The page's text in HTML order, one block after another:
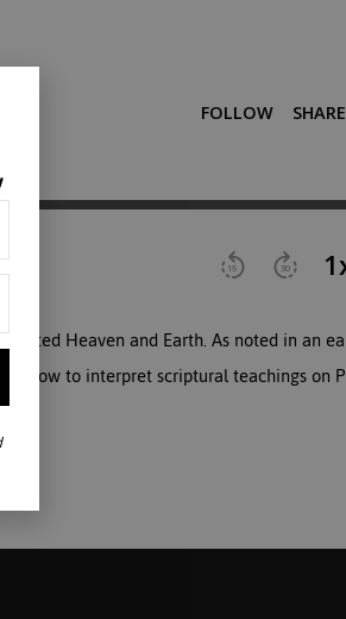
Heaven and Earth. As noted in an
how to interpret scriptural teachings on